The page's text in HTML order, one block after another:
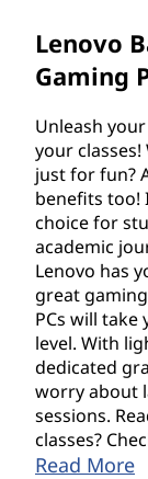
Lenovo
Gaming
Unleash
your classes!
just for fun?
benefits too!
choice for
academic
Lenovo has
great
PCs will
level. With
dedicated
worry about
sessions.
classes?
Read More